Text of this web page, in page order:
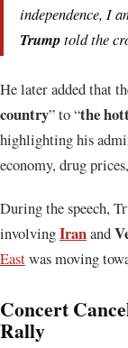
independence, I
Trumptold the
He later added that
country” to “the
highlighting his
economy, drug
During the speech,
involvingIranand
Eastwas moving
Concert
Rally